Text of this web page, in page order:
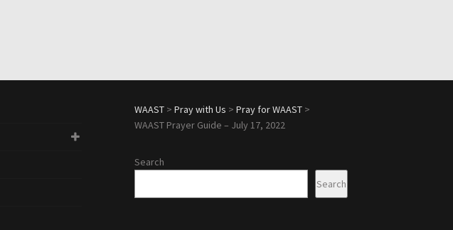
WAAST >Pray with Us >Pray for WAAST >
WAAST Prayer Guide – July 17, 2022
Search
Search